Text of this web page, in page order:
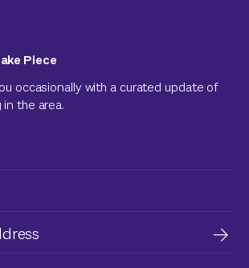
Piece
occasionally with a curated update of
in the area.